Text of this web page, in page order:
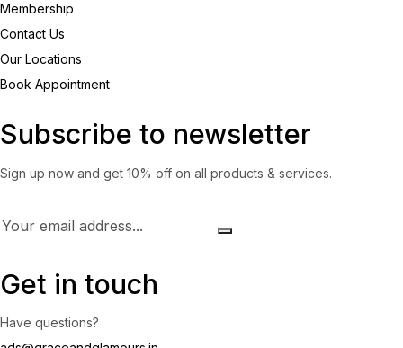
Membership
Contact Us
Our Locations
Book Appointment
Subscribe to newsletter
Sign up now and get 10% off on all products & services.
Get in touch
Have questions?